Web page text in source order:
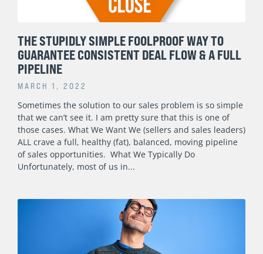
THE STUPIDLY SIMPLE FOOLPROOF WAY TO
GUARANTEE CONSISTENT DEAL FLOW & A FULL
PIPELINE
MARCH 1, 2022
Sometimes the solution to our sales problem is so simple
that we can’t see it. I am pretty sure that this is one of
those cases. What We Want We (sellers and sales leaders)
ALL crave a full, healthy (fat), balanced, moving pipeline
of sales opportunities. What We Typically Do
Unfortunately, most of us in